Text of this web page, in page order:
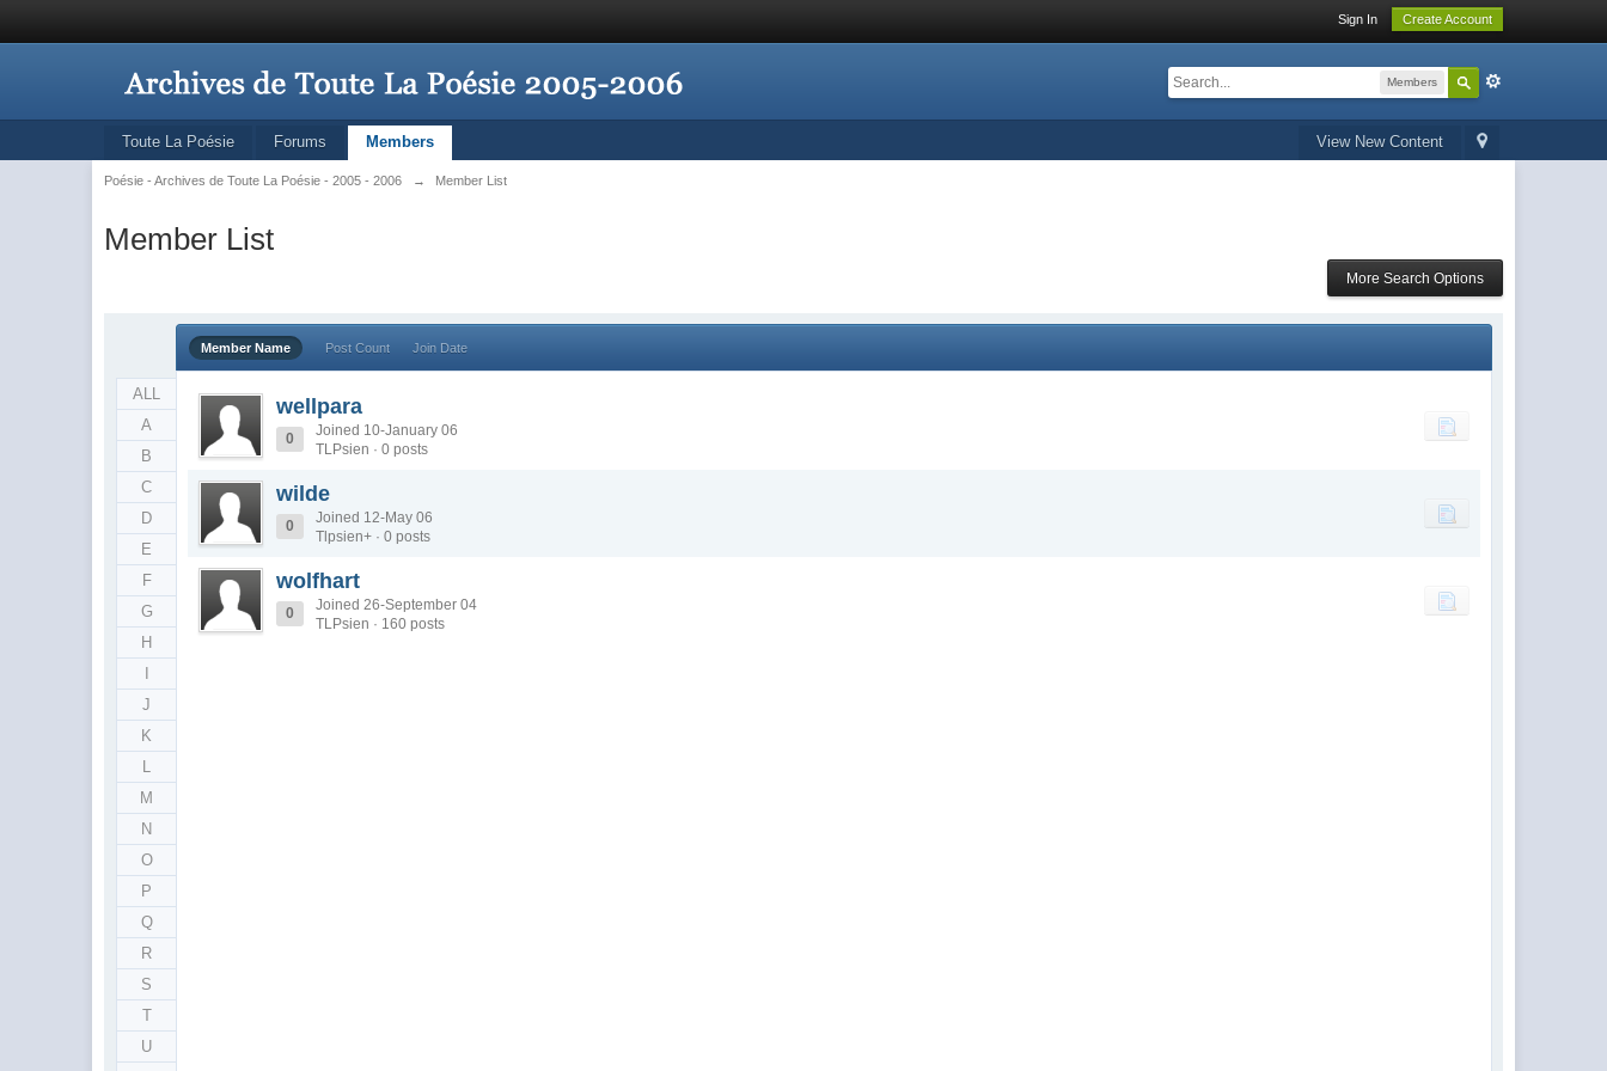
Sign In Create Account
Members
View New Content
Toute La Poésie Forums Members
Poésie - Archives de Toute La Poésie - 2005 - 2006 → Member List
Member List
More Search Options
ALL
A
B
C
D
E
F
G
H
J
K
L
M
N
O
P
Q
R
S
T
U
Member Name Post Count Join Date
wellpara
0
Joined 10-January 06
TLPsien · 0 posts
wilde
0
Joined 12-May 06
Tlpsien+ · 0 posts
wolfhart
0
Joined 26-September 04
TLPsien · 160 posts